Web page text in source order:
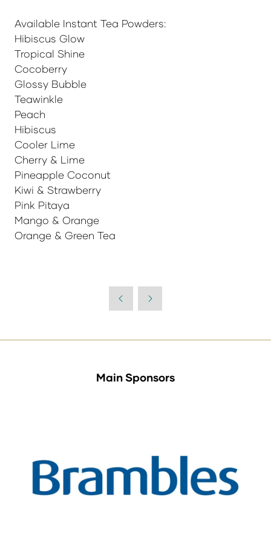
Available Instant Tea Powders:
Hibiscus Glow
Tropical Shine
Cocoberry
Glossy Bubble
Teawinkle
Peach
Hibiscus
Cooler Lime
Cherry & Lime
Pineapple Coconut
Kiwi & Strawberry
Pink Pitaya
Mango & Orange
Orange & Green Tea
Main Sponsors